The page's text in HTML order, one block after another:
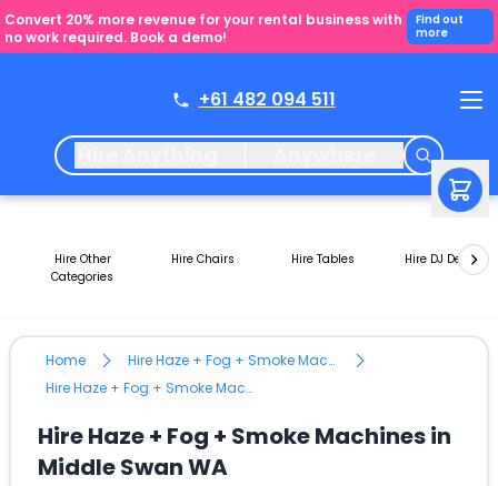
Convert 20% more revenue for your rental business with
no work required. Book a demo!
Find out
more
+61 482 094 511
Hire Other
Categories
Hire Chairs Hire Tables Hire DJ Decks
Home
Hire Haze + Fog + Smoke Machines
Hire Haze + Fog + Smoke Machines in Middle Swan WA
Hire Haze + Fog + Smoke Machines in
Middle Swan WA